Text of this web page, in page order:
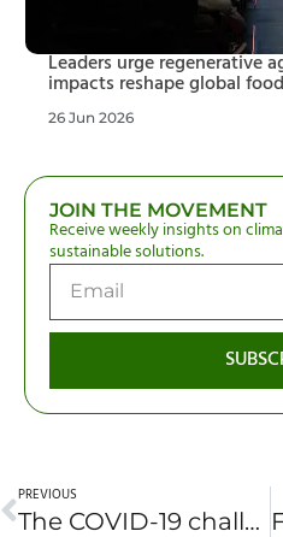
Leaders urge regenerative
impacts reshape global food
26 Jun 2026
JOIN THE MOVEMENT
Receive weekly insights on
sustainable solutions.
PREVIOUS
The COVID-19 challenge: Zoonotic diseases and wildlife